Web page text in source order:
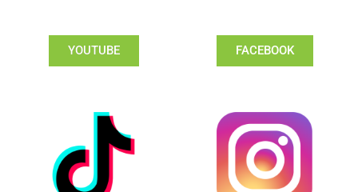
YOUTUBE FACEBOOK